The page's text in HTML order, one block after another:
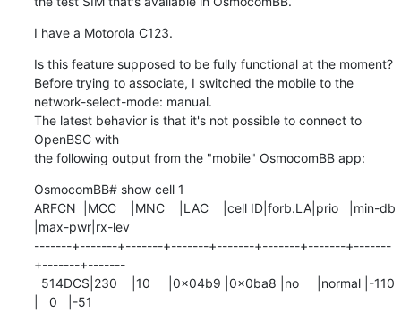
I have a Motorola C123.
Is this feature supposed to be fully functional at the moment?
Before trying to associate, I switched the mobile to the
network-select-mode: manual.
The latest behavior is that it's not possible to connect to
OpenBSC with
the following output from the "mobile" OsmocomBB app:
OsmocomBB# show cell 1
ARFCN  |MCC    |MNC    |LAC    |cell ID|forb.LA|prio   |min-db
|max-pwr|rx-lev
-------+-------+-------+-------+-------+-------+-------+-------
+-------+-------
|   0   |-51